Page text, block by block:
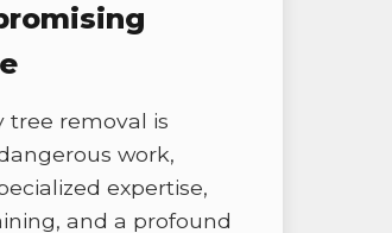
tree removal is
work,
expertise,
and a profound